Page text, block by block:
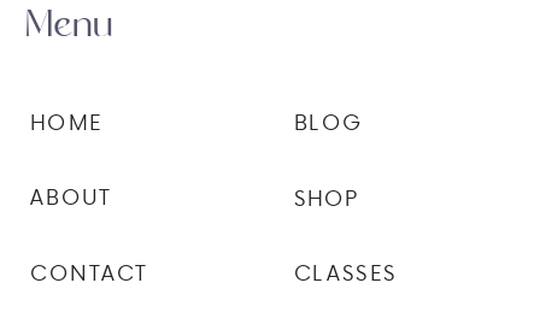
CLASSES
SHOP
BLOG
CONTACT
ABOUT
HOME
Menu